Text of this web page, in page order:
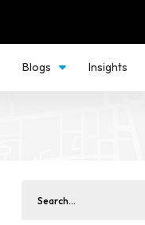
Blogs Insights